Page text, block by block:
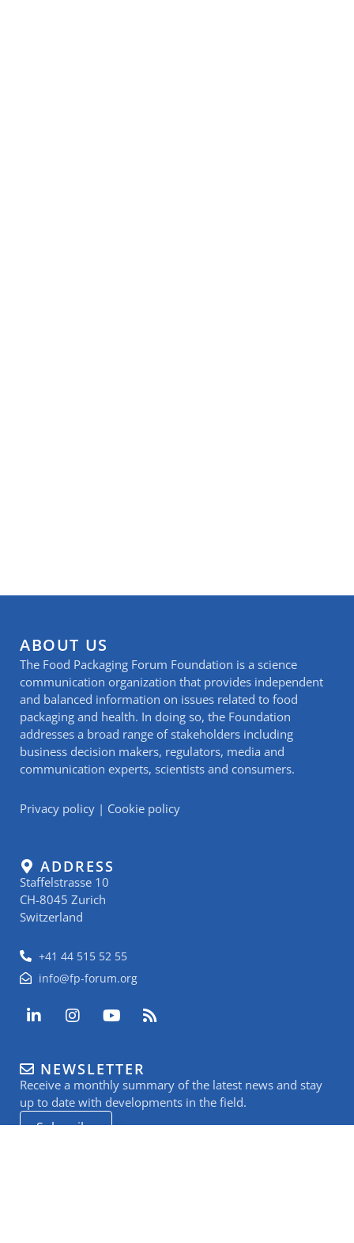
ABOUT US
The Food Packaging Forum Foundation is a science
communication organization that provides independent
and balanced information on issues related to food
packaging and health. In doing so, the Foundation
addresses a broad range of stakeholders including
business decision makers, regulators, media and
communication experts, scientists and consumers.
Privacy policy | Cookie policy
ADDRESS
Staffelstrasse 10
CH-8045 Zurich
Switzerland
+41 44 515 52 55
info@fp-forum.org
L
i
e
d
i
n
I
n
a
g
r
a
Y
o
u
b
e
R
s
NEWSLETTER
Receive a monthly summary of the latest news and stay
up to date with developments in the field.
Subscribe